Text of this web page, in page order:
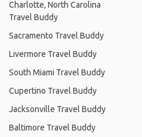
Charlotte, North Carolina
Travel Buddy
Sacramento Travel Buddy
Livermore Travel Buddy
South Miami Travel Buddy
Cupertino Travel Buddy
Jacksonville Travel Buddy
Baltimore Travel Buddy